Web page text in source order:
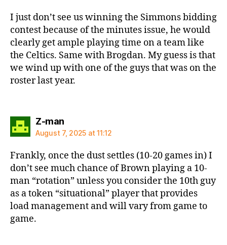
I just don’t see us winning the Simmons bidding
contest because of the minutes issue, he would
clearly get ample playing time on a team like
the Celtics. Same with Brogdan. My guess is that
we wind up with one of the guys that was on the
roster last year.
Z-mansays:
August 7, 2025 at 11:12
Frankly, once the dust settles (10-20 games in) I
don’t see much chance of Brown playing a 10-
man “rotation” unless you consider the 10th guy
as a token “situational” player that provides
load management and will vary from game to
game.